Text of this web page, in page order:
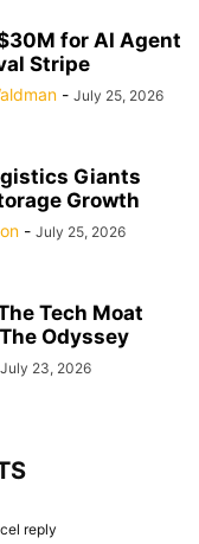
for AI Agent
Stripe
- July 25, 2026
Giants
Growth
- July 25, 2026
Tech Moat
Odyssey
July 23, 2026
reply